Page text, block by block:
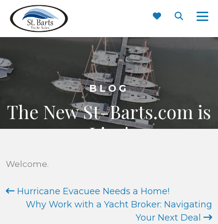
BLOG
The New St-Barts.com is
Live!
Welcome.
Hurricane Evacuee Needs a Home!
Why Work with a Yacht Broker: Navigating
Your Next Deal